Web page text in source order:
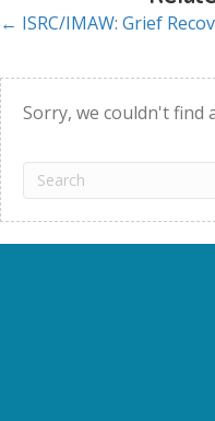
Posts
navigation
← ISRC/IMAW: Grief
Sorry, we couldn't find